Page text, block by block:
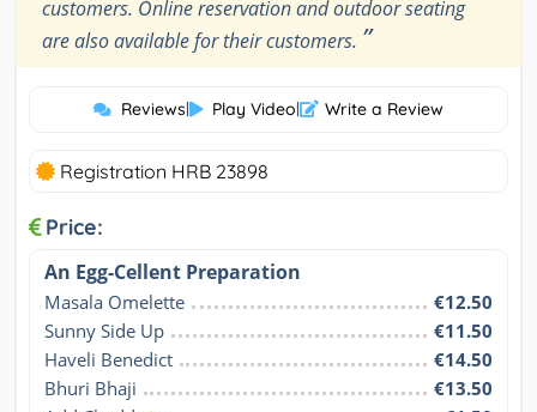
customers. Online reservation and outdoor seating
are also available for their customers. ”
Reviews| Play Video| Write a Review
Registration HRB 23898
Price:
An Egg-Cellent Preparation
Masala Omelette
€12.50
Sunny Side Up
€11.50
Haveli Benedict
€14.50
Bhuri Bhaji
€13.50